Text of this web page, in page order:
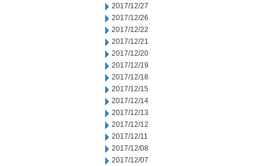
2017/12/27
2017/12/26
2017/12/22
2017/12/21
2017/12/20
2017/12/19
2017/12/18
2017/12/15
2017/12/14
2017/12/13
2017/12/12
2017/12/11
2017/12/08
2017/12/07